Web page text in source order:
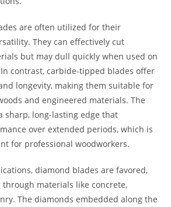
are often utilized for their
They can effectively cut
but may dull quickly when used on
contrast, carbide-tipped blades offer
longevity, making them suitable for
and engineered materials. The
sharp, long-lasting edge that
over extended periods, which is
for professional woodworkers.
diamond blades are favored,
materials like concrete,
The diamonds embedded along the